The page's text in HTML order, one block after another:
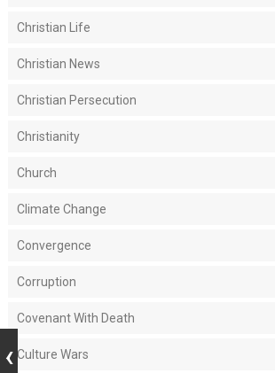
Christian Life
Christian News
Christian Persecution
Christianity
Church
Climate Change
Convergence
Corruption
Covenant With Death
Culture Wars